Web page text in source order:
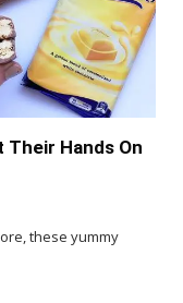
Their Hands On
these yummy